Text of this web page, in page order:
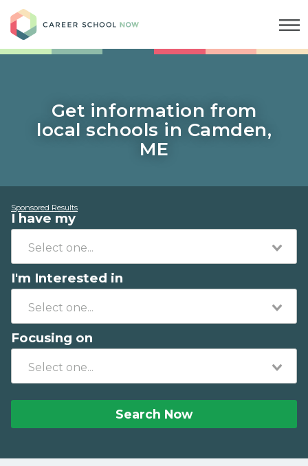
Get information from
local schools in Camden,
ME
Sponsored Results
I have my
I'm Interested in
Focusing on
Search Now